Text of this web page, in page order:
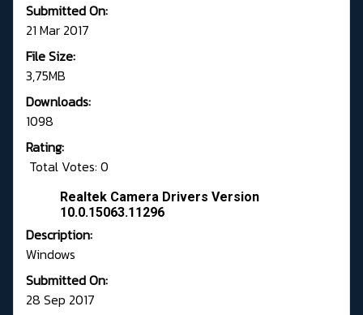
Submitted On:
21 Mar 2017
File Size:
3,75MB
Downloads:
1098
Rating:
Total Votes: 0
Realtek Camera Drivers Version
10.0.15063.11296
Description:
Windows
Submitted On:
28 Sep 2017